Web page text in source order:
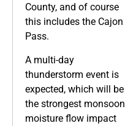
County, and of course
this includes the Cajon
Pass.
A multi-day
thunderstorm event is
expected, which will be
the strongest monsoon
moisture flow impact